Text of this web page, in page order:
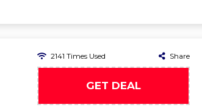
2141 Times Used Share
GET DEAL